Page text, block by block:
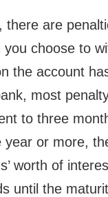
there are
choose to
the account
most
to three
or more,
worth of
until the